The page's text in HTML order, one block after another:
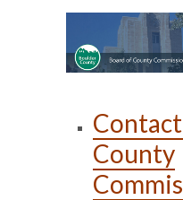
County